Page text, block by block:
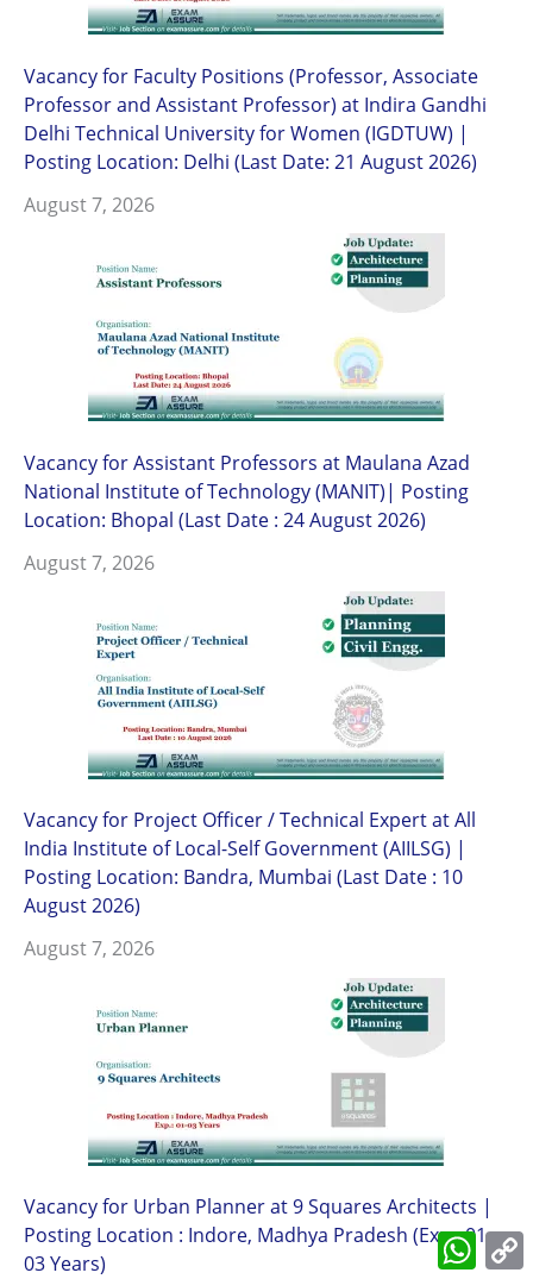
Vacancy for Faculty Positions (Professor, Associate
Professor and Assistant Professor) at Indira Gandhi
Delhi Technical University for Women (IGDTUW) |
Posting Location: Delhi (Last Date: 21 August 2026)
August 7, 2026
Vacancy for Assistant Professors at Maulana Azad
National Institute of Technology (MANIT)| Posting
Location: Bhopal (Last Date : 24 August 2026)
August 7, 2026
Vacancy for Project Officer / Technical Expert at All
India Institute of Local-Self Government (AIILSG) |
Posting Location: Bandra, Mumbai (Last Date : 10
August 2026)
August 7, 2026
Vacancy for Urban Planner at 9 Squares Architects |
Posting Location : Indore, Madhya Pradesh (Exp.: 01-
03 Years)